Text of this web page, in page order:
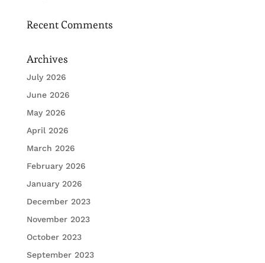
Recent Comments
Archives
July 2026
June 2026
May 2026
April 2026
March 2026
February 2026
January 2026
December 2023
November 2023
October 2023
September 2023